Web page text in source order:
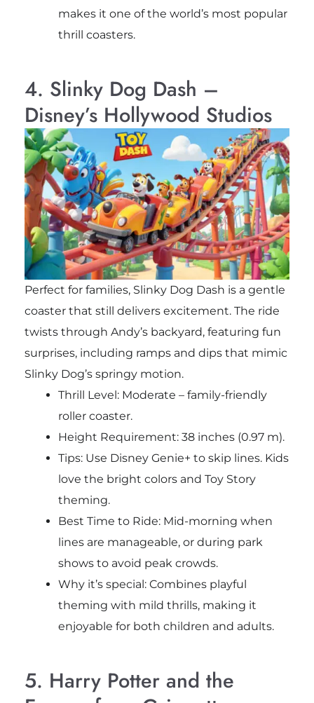
makes it one of the world’s most popular
thrill coasters.
4. Slinky Dog Dash –
Disney’s Hollywood Studios
Perfect for families, Slinky Dog Dash is a gentle
coaster that still delivers excitement. The ride
twists through Andy’s backyard, featuring fun
surprises, including ramps and dips that mimic
Slinky Dog’s springy motion.
Thrill Level: Moderate – family-friendly
roller coaster.
Height Requirement: 38 inches (0.97 m).
Tips: Use Disney Genie+ to skip lines. Kids
love the bright colors and Toy Story
theming.
Best Time to Ride: Mid-morning when
lines are manageable, or during park
shows to avoid peak crowds.
Why it’s special: Combines playful
theming with mild thrills, making it
enjoyable for both children and adults.
5. Harry Potter and the